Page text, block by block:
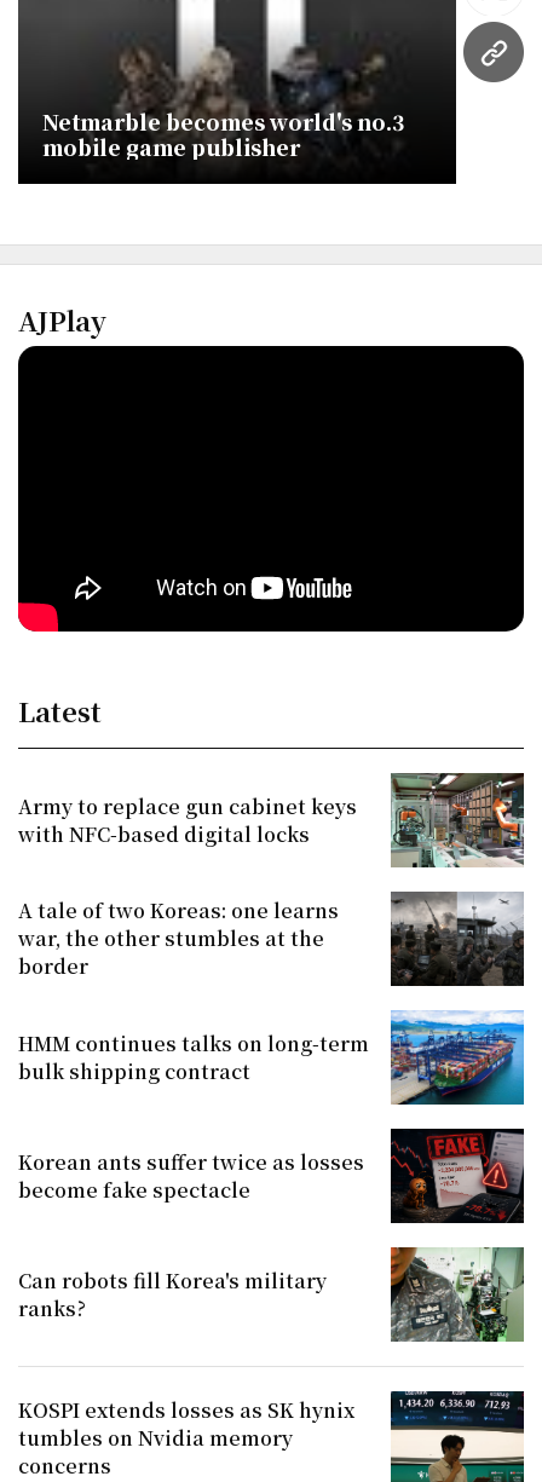
URL
Netmarble becomes world's no.3
mobile game publisher
AJPlay
Latest
Army to replace gun cabinet keys
with NFC-based digital locks
A tale of two Koreas: one learns
war, the other stumbles at the
border
HMM continues talks on long-term
bulk shipping contract
Korean ants suffer twice as losses
become fake spectacle
Can robots fill Korea's military
ranks?
KOSPI extends losses as SK hynix
tumbles on Nvidia memory
concerns